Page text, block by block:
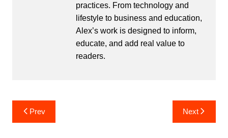
practices. From technology and
lifestyle to business and education,
Alex’s work is designed to inform,
educate, and add real value to
readers.
Post
navigation
Prev Next